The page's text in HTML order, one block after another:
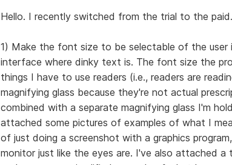
Hello. I recently switched from the trial to the
1) Make the font size to be selectable of the user
interface where dinky text is. The font size the
things I have to use readers (i.e., readers are
magnifying glass because they're not actual
combined with a separate magnifying glass I'm
attached some pictures of examples of what I
of just doing a screenshot with a graphics
monitor just like the eyes are. I've also attached